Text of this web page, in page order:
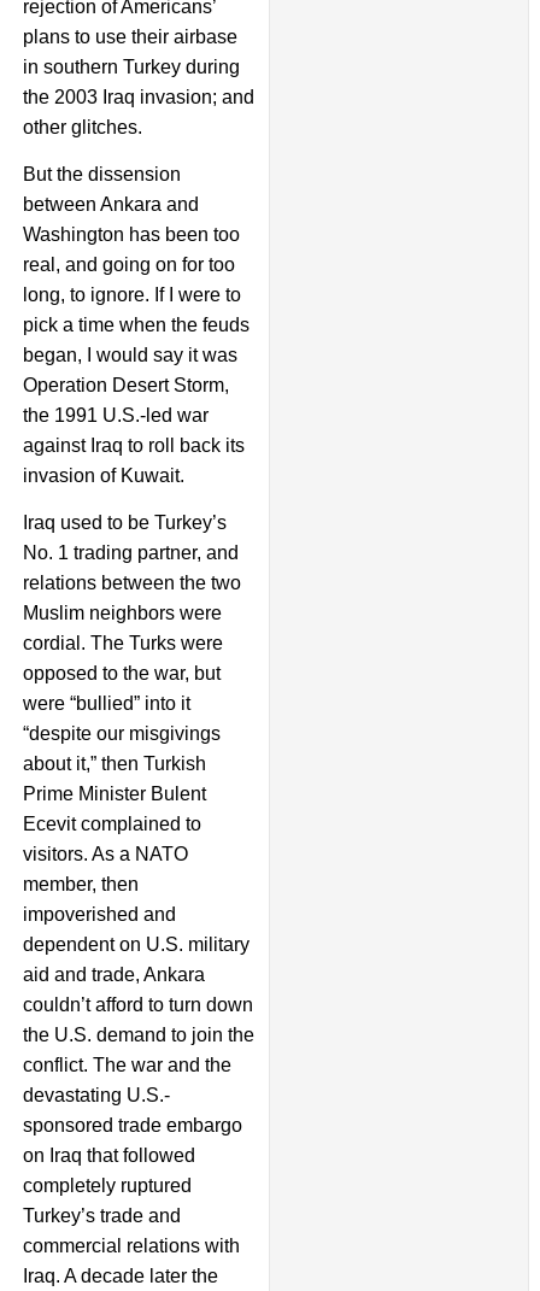
rejection of Americans’
plans to use their airbase
in southern Turkey during
the 2003 Iraq invasion; and
other glitches.
But the dissension
between Ankara and
Washington has been too
real, and going on for too
long, to ignore. If I were to
pick a time when the feuds
began, I would say it was
Operation Desert Storm,
the 1991 U.S.-led war
against Iraq to roll back its
invasion of Kuwait.
Iraq used to be Turkey’s
No. 1 trading partner, and
relations between the two
Muslim neighbors were
cordial. The Turks were
opposed to the war, but
were “bullied” into it
“despite our misgivings
about it,” then Turkish
Prime Minister Bulent
Ecevit complained to
visitors. As a NATO
member, then
impoverished and
dependent on U.S. military
aid and trade, Ankara
couldn’t afford to turn down
the U.S. demand to join the
conflict. The war and the
devastating U.S.-
sponsored trade embargo
on Iraq that followed
completely ruptured
Turkey’s trade and
commercial relations with
Iraq. A decade later the